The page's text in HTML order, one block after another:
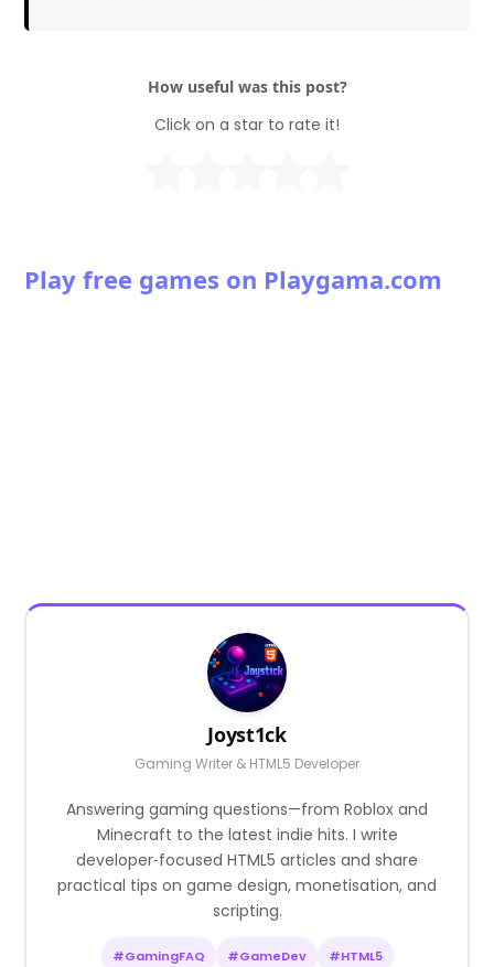
How useful was this post?
Click on a star to rate it!
Play free games on Playgama.com
Joyst1ck
Gaming Writer & HTML5 Developer
Answering gaming questions—from Roblox and
Minecraft to the latest indie hits. I write
developer‑focused HTML5 articles and share
practical tips on game design, monetisation, and
scripting.
#GamingFAQ #GameDev #HTML5